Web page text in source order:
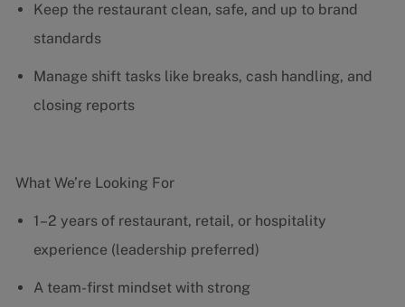
Keep the restaurant clean, safe, and up to brand
standards
Manage shift tasks like breaks, cash handling, and
closing reports
What We’re Looking For
1–2 years of restaurant, retail, or hospitality
experience (leadership preferred)
A team-first mindset with strong